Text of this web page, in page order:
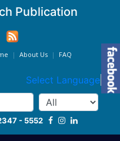
Publication
About Us FAQ
Select Language ▼
- 5552